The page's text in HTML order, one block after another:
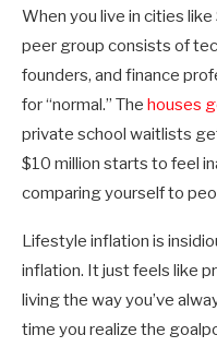
When you live in cities
peer group consists of
founders, and finance
for “normal.” The houses
private school waitlists
$10 million starts to feel
comparing yourself to
Lifestyle inflation is
inflation. It just feels like
living the way you’ve
time you realize the